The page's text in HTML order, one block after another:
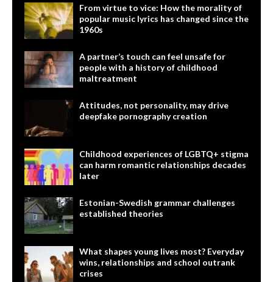
From virtue to vice: How the morality of
popular music lyrics has changed since the
1960s
A partner’s touch can feel unsafe for
people with a history of childhood
maltreatment
Attitudes, not personality, may drive
deepfake pornography creation
Childhood experiences of LGBTQ+ stigma
can harm romantic relationships decades
later
Estonian-Swedish grammar challenges
established theories
What shapes young lives most? Everyday
wins, relationships and school outrank
crises